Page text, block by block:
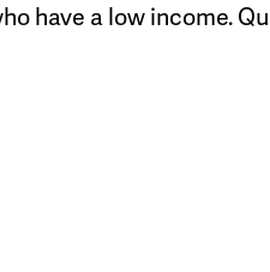
have a low income.